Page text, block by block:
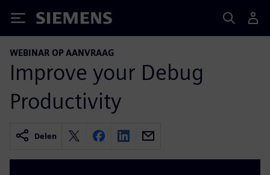
Siemens
WEBINAR OP AANVRAAG
Improve your Debug
Productivity
Delen